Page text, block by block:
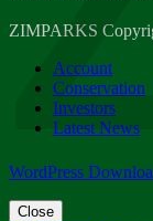
Friday,
Friday,
ZIMPARKS
Account
Conservation
Investors
Latest News
WordPress
Close